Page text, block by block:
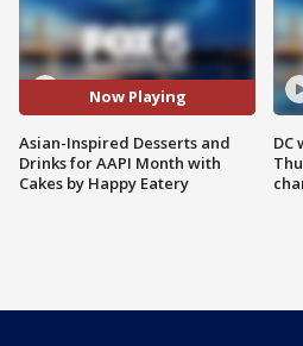
Now Playing
Asian-Inspired Desserts and
Drinks for AAPI Month with
Cakes by Happy Eatery
DC